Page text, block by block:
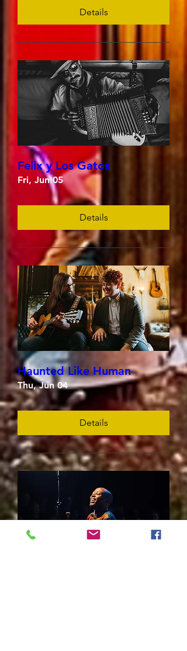
Details
Felix y Los Gatos
Fri, Jun 05
Details
Haunted Like Human
Thu, Jun 04
Details